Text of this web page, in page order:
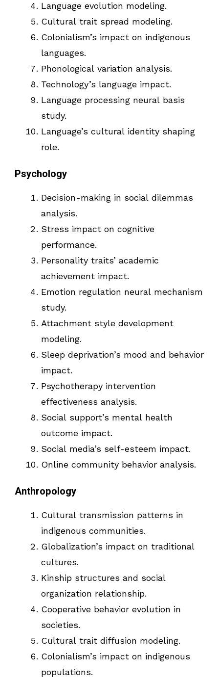
Language evolution modeling.
Cultural trait spread modeling.
Colonialism’s impact on indigenous
languages.
Phonological variation analysis.
Technology’s language impact.
Language processing neural basis
study.
Language’s cultural identity shaping
role.
Psychology
Decision-making in social dilemmas
analysis.
Stress impact on cognitive
performance.
Personality traits’ academic
achievement impact.
Emotion regulation neural mechanism
study.
Attachment style development
modeling.
Sleep deprivation’s mood and behavior
impact.
Psychotherapy intervention
effectiveness analysis.
Social support’s mental health
outcome impact.
Social media’s self-esteem impact.
Online community behavior analysis.
Anthropology
Cultural transmission patterns in
indigenous communities.
Globalization’s impact on traditional
cultures.
Kinship structures and social
organization relationship.
Cooperative behavior evolution in
societies.
Cultural trait diffusion modeling.
Colonialism’s impact on indigenous
populations.